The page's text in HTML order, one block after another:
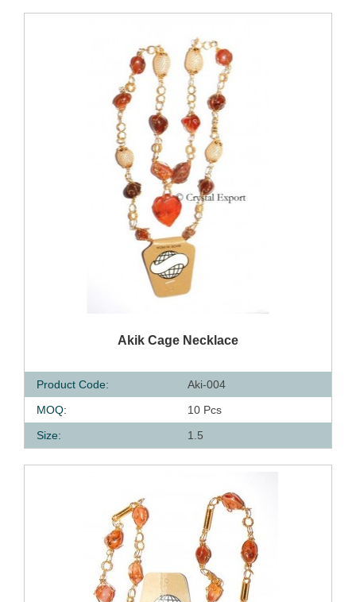
QUICK VIEWAkik Cage Necklace
Product Code:
Aki-004
MOQ:
10 Pcs
Size:
1.5